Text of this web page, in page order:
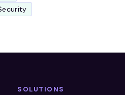
SOLUTIONS